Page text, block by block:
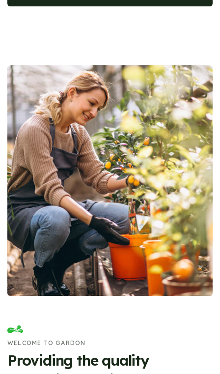
WELCOME TO GARDON
Providing the quality